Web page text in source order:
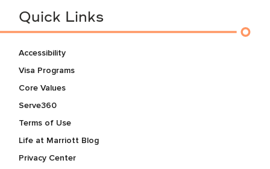
Quick Links
Accessibility
Visa Programs
Core Values
Serve360
Terms of Use
Life at Marriott Blog
Privacy Center